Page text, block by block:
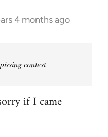
4 months ago
contest
if I came